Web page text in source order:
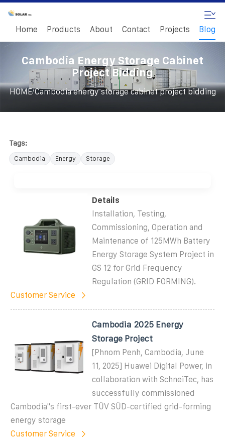
Home Products About Contact Projects Blog
Cambodia Energy Storage Cabinet
Project Bidding
HOME/Cambodia energy storage cabinet project bidding
Tags:
Cambodia Energy Storage
Details
Installation, Testing,
Commissioning, Operation and
Maintenance of 125MWh Battery
Energy Storage System Project in
GS 12 for Grid Frequency
Regulation (GRID FORMING).
Customer Service
Cambodia 2025 Energy
Storage Project
[Phnom Penh, Cambodia, June
11, 2025] Huawei Digital Power, in
collaboration with SchneiTec, has
successfully commissioned
Cambodia''s first-ever TÜV SÜD-certified grid-forming
energy storage
Customer Service